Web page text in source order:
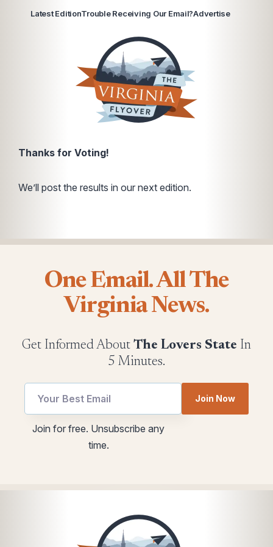
Latest EditionTrouble Receiving Our Email?Advertise
Thanks for Voting!
We’ll post the results in our next edition.
One Email. All The
Virginia News.
Get Informed About The Lovers State In
5 Minutes.
Email
utm
Join Now
Join for free. Unsubscribe any
time.